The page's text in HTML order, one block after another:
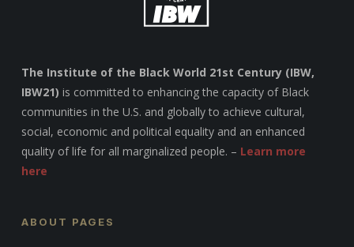
The Institute of the Black World 21st Century (IBW,
IBW21) is committed to enhancing the capacity of Black
communities in the U.S. and globally to achieve cultural,
social, economic and political equality and an enhanced
quality of life for all marginalized people. – Learn more
here
ABOUT PAGES